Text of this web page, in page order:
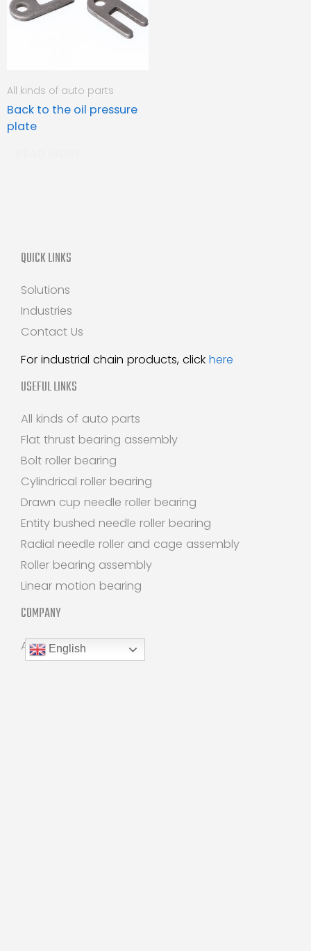
All kinds of auto parts
Back to the oil pressure
plate
QUICK LINKS
Solutions
Industries
Contact Us
For industrial chain products, click here
USEFUL LINKS
All kinds of auto parts
Flat thrust bearing assembly
Bolt roller bearing
Cylindrical roller bearing
Drawn cup needle roller bearing
Entity bushed needle roller bearing
Radial needle roller and cage assembly
Roller bearing assembly
Linear motion bearing
COMPANY
About Us
English